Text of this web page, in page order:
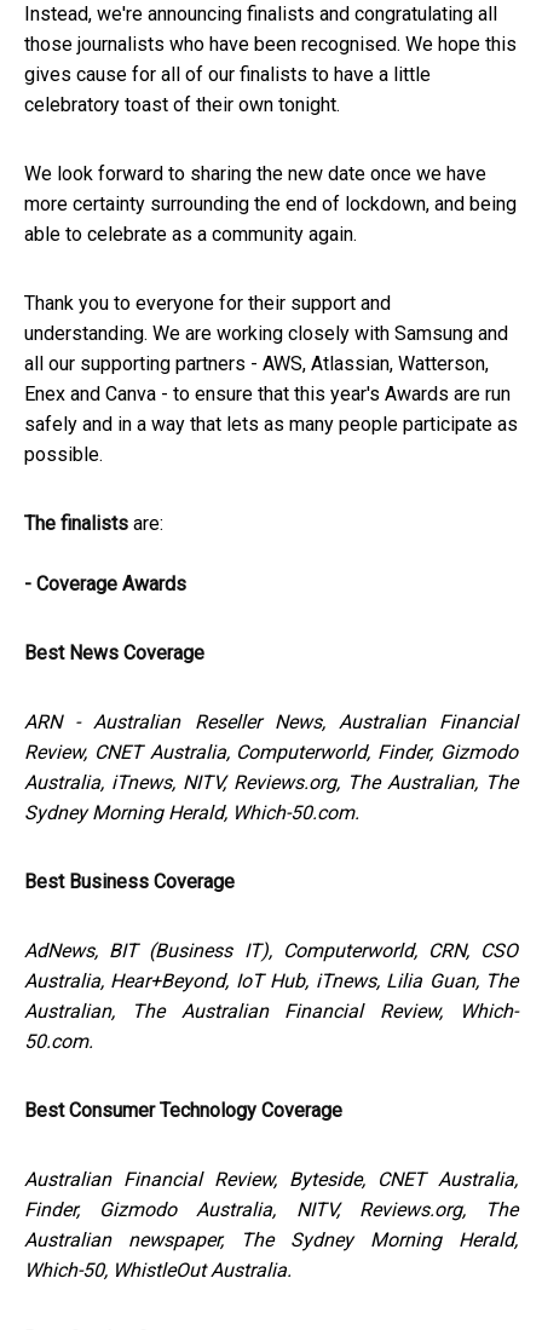
Instead, we're announcing finalists and congratulating all
those journalists who have been recognised. We hope this
gives cause for all of our finalists to have a little
celebratory toast of their own tonight.
We look forward to sharing the new date once we have
more certainty surrounding the end of lockdown, and being
able to celebrate as a community again.
Thank you to everyone for their support and
understanding. We are working closely with Samsung and
all our supporting partners - AWS, Atlassian, Watterson,
Enex and Canva - to ensure that this year's Awards are run
safely and in a way that lets as many people participate as
possible.
The finalists are:
- Coverage Awards
Best News Coverage
ARN - Australian Reseller News, Australian Financial
Review, CNET Australia, Computerworld, Finder, Gizmodo
Australia, iTnews, NITV, Reviews.org, The Australian, The
Sydney Morning Herald, Which-50.com.
Best Business Coverage
AdNews, BIT (Business IT), Computerworld, CRN, CSO
Australia, Hear+Beyond, IoT Hub, iTnews, Lilia Guan, The
Australian, The Australian Financial Review, Which-
50.com.
Best Consumer Technology Coverage
Australian Financial Review, Byteside, CNET Australia,
Finder, Gizmodo Australia, NITV, Reviews.org, The
Australian newspaper, The Sydney Morning Herald,
Which-50, WhistleOut Australia.